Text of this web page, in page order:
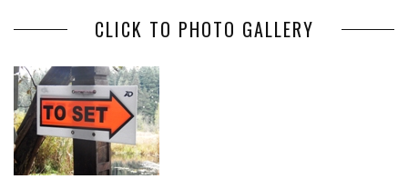
CLICK TO PHOTO GALLERY